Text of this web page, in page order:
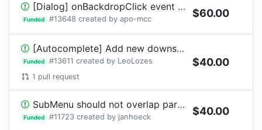
[Dialog] onBackdropClick event fires when draggable item released on it
Funded #13648 created by apo-mcc $60.00
[Autocomplete] Add new downshift demos
Funded #13611 created by LeoLozes
1 pull request
$40.00
SubMenu should not overlap parent menu
Funded #11723 created by janhoeck $40.00